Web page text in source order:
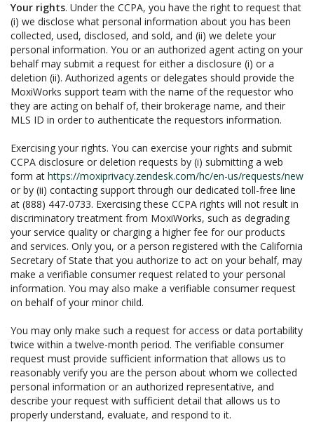
Your rights. Under the CCPA, you have the right to request that
(i) we disclose what personal information about you has been
collected, used, disclosed, and sold, and (ii) we delete your
personal information. You or an authorized agent acting on your
behalf may submit a request for either a disclosure (i) or a
deletion (ii). Authorized agents or delegates should provide the
MoxiWorks support team with the name of the requestor who
they are acting on behalf of, their brokerage name, and their
MLS ID in order to authenticate the requestors information.
Exercising your rights. You can exercise your rights and submit
CCPA disclosure or deletion requests by (i) submitting a web
form at https://moxiprivacy.zendesk.com/hc/en-us/requests/new
or by (ii) contacting support through our dedicated toll-free line
at (888) 447-0733. Exercising these CCPA rights will not result in
discriminatory treatment from MoxiWorks, such as degrading
your service quality or charging a higher fee for our products
and services. Only you, or a person registered with the California
Secretary of State that you authorize to act on your behalf, may
make a verifiable consumer request related to your personal
information. You may also make a verifiable consumer request
on behalf of your minor child.
You may only make such a request for access or data portability
twice within a twelve-month period. The verifiable consumer
request must provide sufficient information that allows us to
reasonably verify you are the person about whom we collected
personal information or an authorized representative, and
describe your request with sufficient detail that allows us to
properly understand, evaluate, and respond to it.